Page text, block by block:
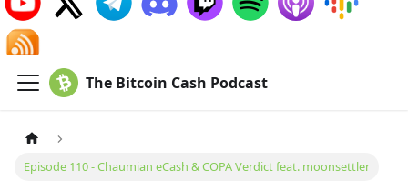
The Bitcoin Cash Podcast
Episode 110 - Chaumian eCash & COPA Verdict feat. moonsettler